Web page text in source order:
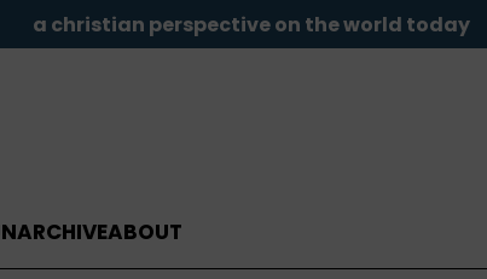
a christian perspective on the world today
ARCHIVEABOUT